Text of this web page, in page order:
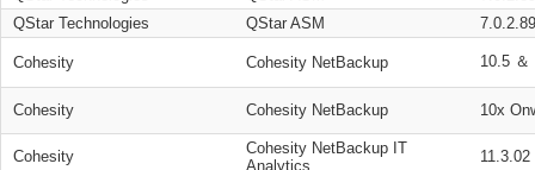
QStar Technologies
QStar ASM
Cohesity Cohesity NetBackup 10.5 ＆
Cohesity Cohesity NetBackup 10x
Cohesity
Cohesity NetBackup IT
Analytics
11.3.02